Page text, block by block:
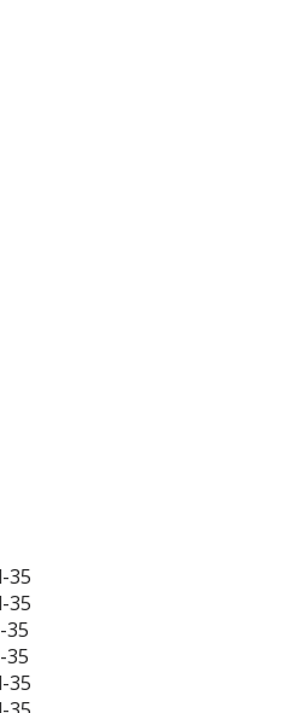
35
35
35
35
35